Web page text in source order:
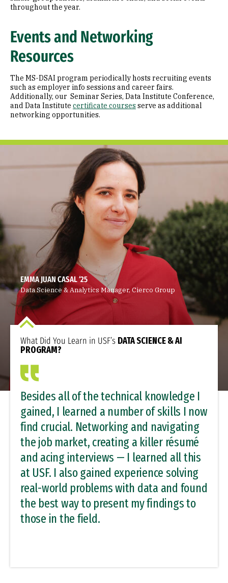
throughout the year.
Events and Networking
Resources
The MS-DSAI program periodically hosts recruiting events
such as employer info sessions and career fairs.
Additionally, our Seminar Series, Data Institute Conference,
and Data Institute certificate courses serve as additional
networking opportunities.
EMMA JUAN CASAL ‘25
Data Science & Analytics Manager, Cierco Group
What Did You Learn in USF’s DATA SCIENCE & AI
PROGRAM?
Besides all of the technical knowledge I
gained, I learned a number of skills I now
find crucial. Networking and navigating
the job market, creating a killer résumé
and acing interviews — I learned all this
at USF. I also gained experience solving
real-world problems with data and found
the best way to present my findings to
those in the field.